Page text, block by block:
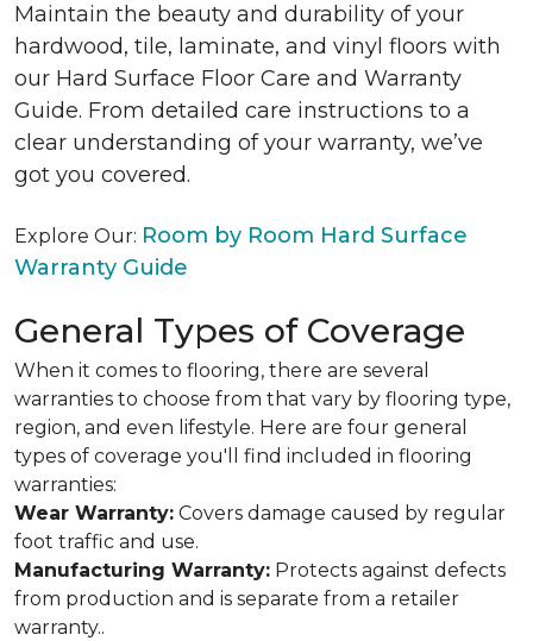
Maintain the beauty and durability of your
hardwood, tile, laminate, and vinyl floors with
our Hard Surface Floor Care and Warranty
Guide. From detailed care instructions to a
clear understanding of your warranty, we’ve
got you covered.
Explore Our: Room by Room Hard Surface
Warranty Guide
General Types of Coverage
When it comes to flooring, there are several
warranties to choose from that vary by flooring type,
region, and even lifestyle. Here are four general
types of coverage you'll find included in flooring
warranties:
Wear Warranty: Covers damage caused by regular
foot traffic and use.
Manufacturing Warranty: Protects against defects
from production and is separate from a retailer
warranty..